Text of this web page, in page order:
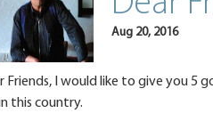
Aug 20, 2016
Friends, I would like to give you 5
this country.